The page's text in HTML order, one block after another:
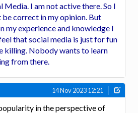
Media. I am not active there. So I
be correct in my opinion. But
my experience and knowledge I
that social media is just for fun
killing. Nobody wants to learn
from there.
14 Nov 2023 12:21
in the perspective of